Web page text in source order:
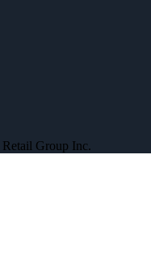
Group Inc.